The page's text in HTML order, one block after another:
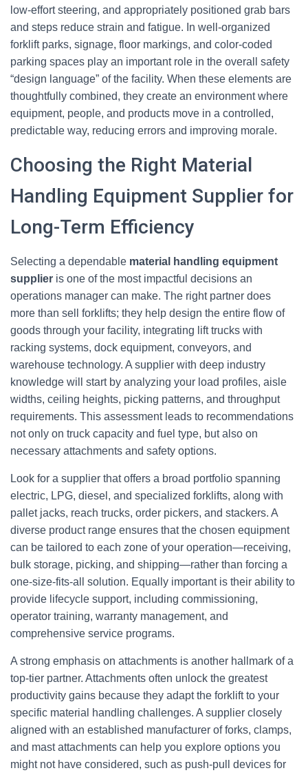
low‑effort steering, and appropriately positioned grab bars
and steps reduce strain and fatigue. In well‑organized
forklift parks, signage, floor markings, and color‑coded
parking spaces play an important role in the overall safety
“design language” of the facility. When these elements are
thoughtfully combined, they create an environment where
equipment, people, and products move in a controlled,
predictable way, reducing errors and improving morale.
Choosing the Right Material
Handling Equipment Supplier for
Long-Term Efficiency
Selecting a dependable material handling equipment
supplier is one of the most impactful decisions an
operations manager can make. The right partner does
more than sell forklifts; they help design the entire flow of
goods through your facility, integrating lift trucks with
racking systems, dock equipment, conveyors, and
warehouse technology. A supplier with deep industry
knowledge will start by analyzing your load profiles, aisle
widths, ceiling heights, picking patterns, and throughput
requirements. This assessment leads to recommendations
not only on truck capacity and fuel type, but also on
necessary attachments and safety options.
Look for a supplier that offers a broad portfolio spanning
electric, LPG, diesel, and specialized forklifts, along with
pallet jacks, reach trucks, order pickers, and stackers. A
diverse product range ensures that the chosen equipment
can be tailored to each zone of your operation—receiving,
bulk storage, picking, and shipping—rather than forcing a
one‑size‑fits‑all solution. Equally important is their ability to
provide lifecycle support, including commissioning,
operator training, warranty management, and
comprehensive service programs.
A strong emphasis on attachments is another hallmark of a
top‑tier partner. Attachments often unlock the greatest
productivity gains because they adapt the forklift to your
specific material handling challenges. A supplier closely
aligned with an established manufacturer of forks, clamps,
and mast attachments can help you explore options you
might not have considered, such as push‑pull devices for